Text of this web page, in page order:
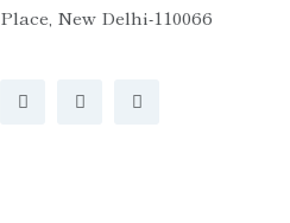
New Delhi-110066